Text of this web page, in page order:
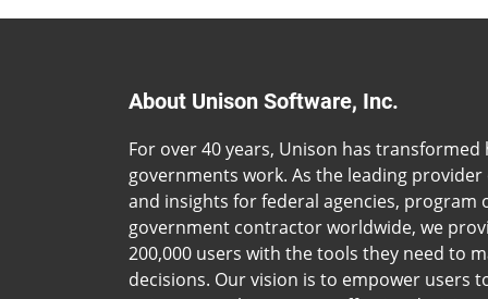
About Unison Software, Inc.
For over 40 years, Unison has transformed
governments work. As the leading
and insights for federal agencies, program
government contractor worldwide, we
200,000 users with the tools they need to
decisions. Our vision is to empower users